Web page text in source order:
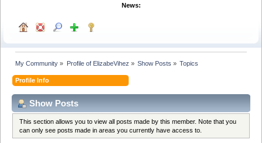
News:
My Community » Profile of ElizabeVihez » Show Posts » Topics
Profile Info
Show Posts
This section allows you to view all posts made by this member. Note that you
can only see posts made in areas you currently have access to.